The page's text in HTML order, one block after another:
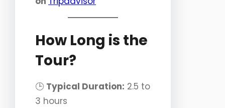
How Long is the
Tour?
🕒 Typical Duration: 2.5 to
3 hours